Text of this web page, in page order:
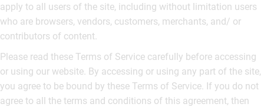
apply to all users of the site, including without limitation users
who are browsers, vendors, customers, merchants, and/ or
contributors of content.
Please read these Terms of Service carefully before accessing
or using our website. By accessing or using any part of the site,
you agree to be bound by these Terms of Service. If you do not
agree to all the terms and conditions of this agreement, then